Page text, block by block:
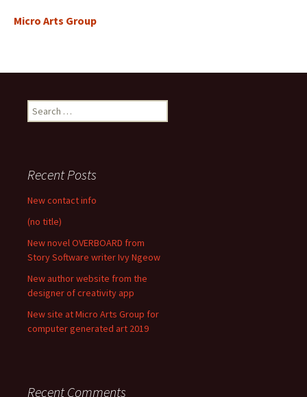
Micro Arts Group
Search
for:
Recent Posts
New contact info
(no title)
New novel OVERBOARD from
Story Software writer Ivy Ngeow
New author website from the
designer of creativity app
New site at Micro Arts Group for
computer generated art 2019
Recent Comments